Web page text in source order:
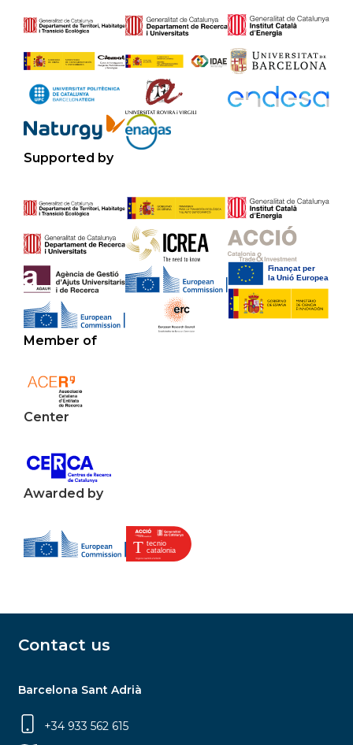
Supported by
Member of
Center
Awarded by
Contact us
Barcelona Sant Adrià
+34 933 562 615